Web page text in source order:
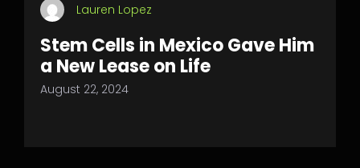
Lauren Lopez
Stem Cells in Mexico Gave Him
a New Lease on Life
August 22, 2024